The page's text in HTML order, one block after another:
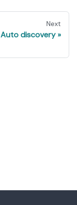
Next
Auto discovery